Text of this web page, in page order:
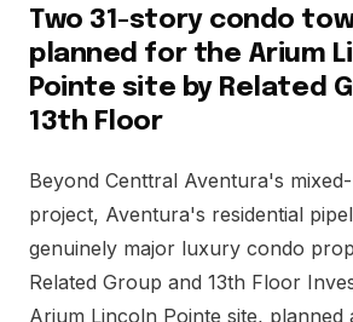
Two 31-story condo
planned for the Arium
Pointe site by Related
13th Floor
Beyond Centtral Aventura's
project, Aventura's residential
genuinely major luxury condo
Related Group and 13th Floor
Arium Lincoln Pointe site, planned